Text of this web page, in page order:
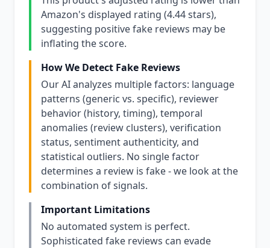
Amazon's displayed rating (4.44 stars),
suggesting positive fake reviews may be
inflating the score.
How We Detect Fake Reviews
Our AI analyzes multiple factors: language
patterns (generic vs. specific), reviewer
behavior (history, timing), temporal
anomalies (review clusters), verification
status, sentiment authenticity, and
statistical outliers. No single factor
determines a review is fake - we look at the
combination of signals.
Important Limitations
No automated system is perfect.
Sophisticated fake reviews can evade